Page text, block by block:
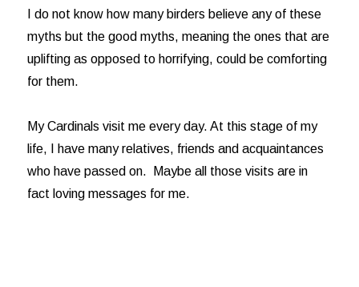
I do not know how many birders believe any of these
myths but the good myths, meaning the ones that are
uplifting as opposed to horrifying, could be comforting
for them.
My Cardinals visit me every day. At this stage of my
life, I have many relatives, friends and acquaintances
who have passed on. Maybe all those visits are in
fact loving messages for me.